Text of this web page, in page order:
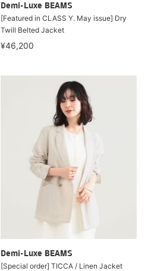
Demi-Luxe BEAMS
[Featured in CLASS Y. May issue] Dry
Twill Belted Jacket
¥46,200
Demi-Luxe BEAMS
[Special order] TICCA / Linen Jacket